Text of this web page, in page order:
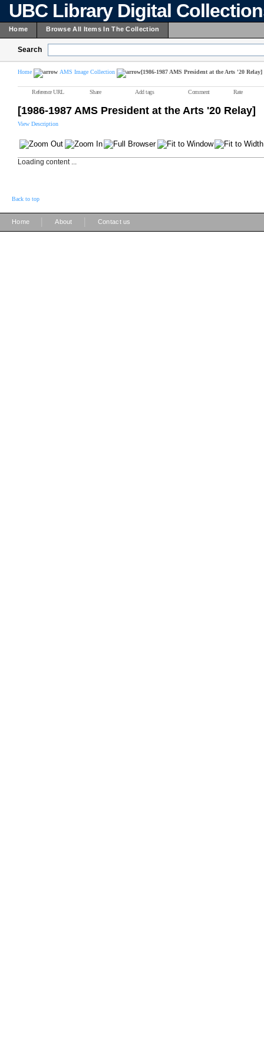
UBC Library Digital
Home Browse All Items In The Collection
Search
Home AMS Image Collection [1986-1987 AMS President at the Arts '20 Relay]
Reference URL Share Add tags Comment Rate
[1986-1987 AMS President at the Arts '20 Relay]
View Description
Loading content ...
Back to top
Home About Contact us